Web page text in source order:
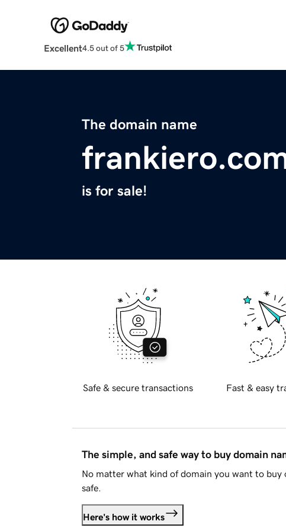
Excellent4.5 out of 5
The domain name
is for sale!
Safe & secure transactions Fast & easy
The simple, and safe way to buy domain
No matter what kind of domain you want to buy
safe.
Here's how it works